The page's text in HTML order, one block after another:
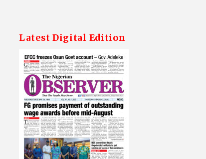
Latest Digital Edition